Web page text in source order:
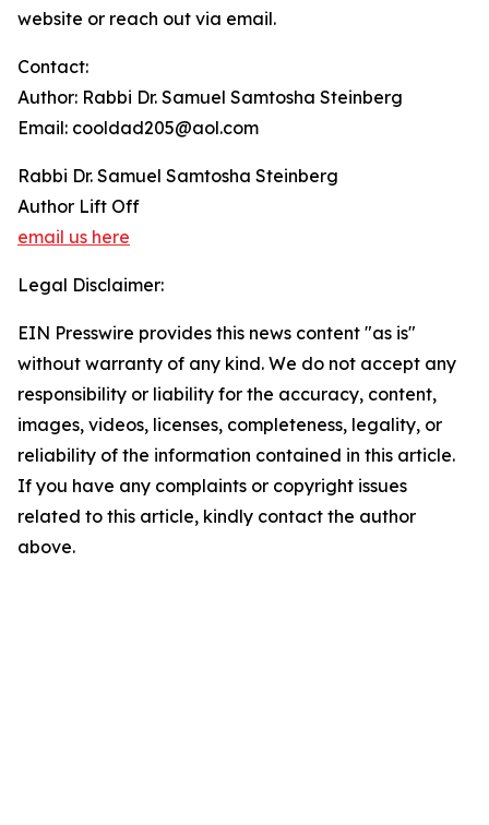
website or reach out via email.
Contact:
Author: Rabbi Dr. Samuel Samtosha Steinberg
Email: cooldad205@aol.com
Rabbi Dr. Samuel Samtosha Steinberg
Author Lift Off
email us here
Legal Disclaimer:
EIN Presswire provides this news content "as is"
without warranty of any kind. We do not accept any
responsibility or liability for the accuracy, content,
images, videos, licenses, completeness, legality, or
reliability of the information contained in this article.
If you have any complaints or copyright issues
related to this article, kindly contact the author
above.